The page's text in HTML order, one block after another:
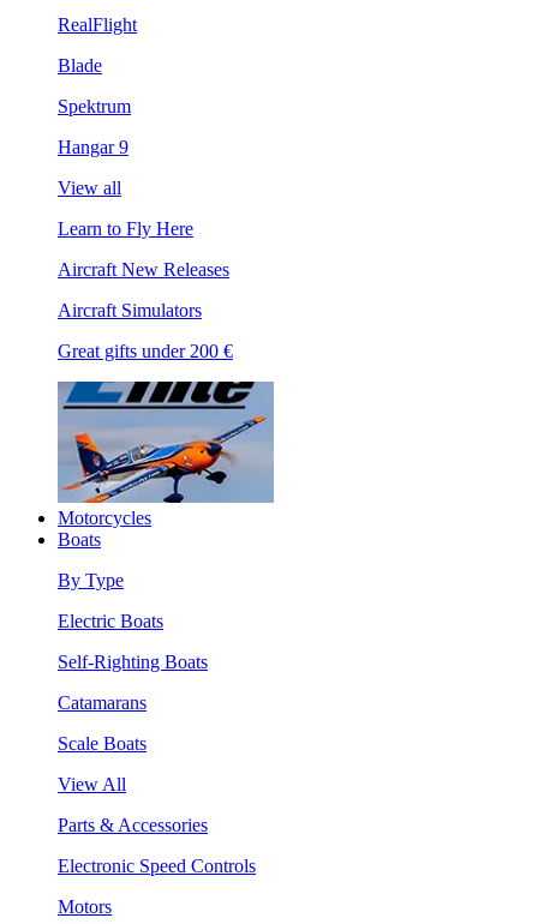
RealFlight
Blade
Spektrum
Hangar 9
View all
Learn to Fly Here
Aircraft New Releases
Aircraft Simulators
Great gifts under 200 €
Motorcycles
Boats
By Type
Electric Boats
Self-Righting Boats
Catamarans
Scale Boats
View All
Parts & Accessories
Electronic Speed Controls
Motors